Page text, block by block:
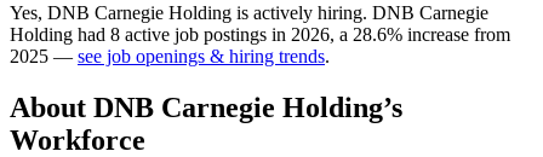
Yes, DNB Carnegie Holding is actively hiring. DNB Carnegie
Holding had 8 active job postings in 2026, a 28.6% increase from
2025 — see job openings & hiring trends.
About DNB Carnegie Holding’s
Workforce